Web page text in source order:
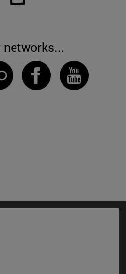
networks...